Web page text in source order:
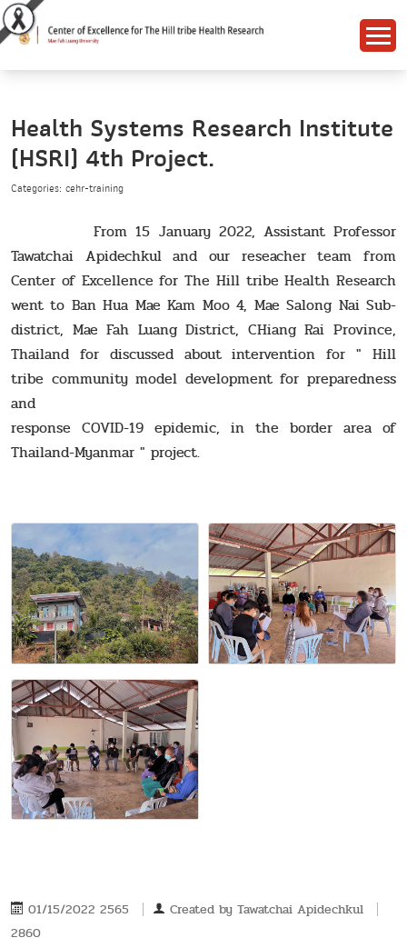
Health Systems Research Institute
(HSRI) 4th Project.
Categories: cehr-training
From 15 January 2022, Assistant Professor
Tawatchai Apidechkul and our reseacher team from
Center of Excellence for The Hill tribe Health Research
went to Ban Hua Mae Kam Moo 4, Mae Salong Nai Sub-
district, Mae Fah Luang District, CHiang Rai Province,
Thailand for discussed about intervention for " Hill
tribe community model development for preparedness
and
response COVID-19 epidemic, in the border area of
Thailand-Myanmar " project.
01/15/2022 2565 Created by Tawatchai Apidechkul
2860